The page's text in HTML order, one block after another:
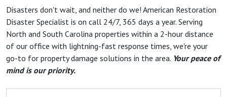
Disasters don't wait, and neither do we! American Restoration
Disaster Specialist is on call 24/7, 365 days a year. Serving
North and South Carolina properties within a 2-hour distance
of our office with lightning-fast response times, we're your
go-to for property damage solutions in the area. Your peace of
mind is our priority.